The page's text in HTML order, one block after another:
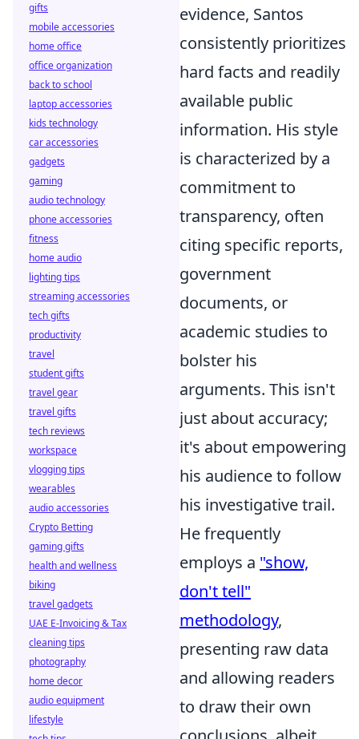
evidence, Santos
consistently prioritizes
hard facts and readily
available public
information. His style
is characterized by a
commitment to
transparency, often
citing specific reports,
government
documents, or
academic studies to
bolster his
arguments. This isn't
just about accuracy;
it's about empowering
his audience to follow
his investigative trail.
He frequently
employs a "show,
don't tell"
methodology,
presenting raw data
and allowing readers
to draw their own
gifts
mobile accessories
home office
office organization
back to school
laptop accessories
kids technology
car accessories
gadgets
gaming
audio technology
phone accessories
fitness
home audio
lighting tips
streaming accessories
tech gifts
productivity
travel
student gifts
travel gear
travel gifts
tech reviews
workspace
vlogging tips
wearables
audio accessories
Crypto Betting
gaming gifts
health and wellness
biking
travel gadgets
UAE E-Invoicing & Tax
cleaning tips
photography
home decor
audio equipment
lifestyle